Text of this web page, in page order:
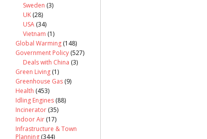
Sweden (3)
UK (28)
USA (34)
Vietnam (1)
Global Warming (148)
Government Policy (527)
Deals with China (3)
Green Living (1)
Greenhouse Gas (9)
Health (453)
Idling Engines (88)
Incinerator (35)
Indoor Air (17)
Infrastructure & Town
Planning (344)